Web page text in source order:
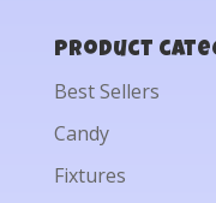
Product
Best Sellers
Candy
Fixtures